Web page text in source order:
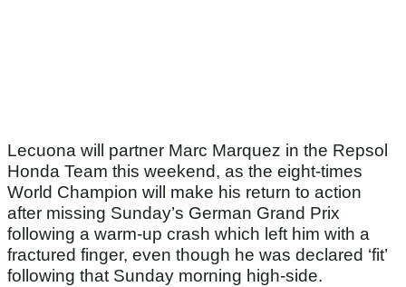
Lecuona will partner Marc Marquez in the Repsol
Honda Team this weekend, as the eight-times
World Champion will make his return to action
after missing Sunday’s German Grand Prix
following a warm-up crash which left him with a
fractured finger, even though he was declared ‘fit’
following that Sunday morning high-side.